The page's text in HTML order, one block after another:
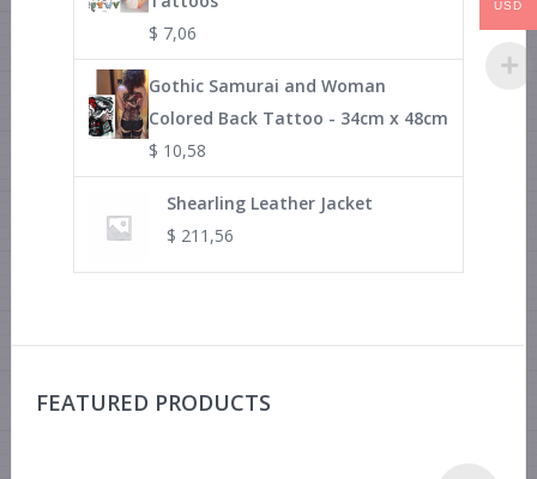
$ 7,06
Gothic Samurai and Woman
Colored Back Tattoo - 34cm x 48cm
$ 10,58
Shearling Leather Jacket
$ 211,56
FEATURED PRODUCTS
USD